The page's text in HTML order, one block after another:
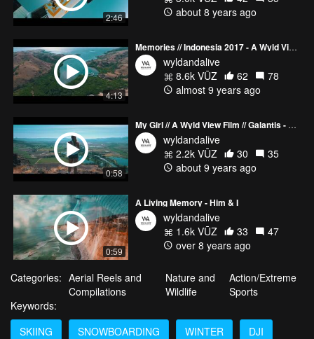
2:46
about 8 years ago
4:13
Memories // Indonesia 2017 - A Wyld View Film
wyldandalive
8.6k VŪZ
62
78
almost 9 years ago
0:58
My Girl // A Wyld View Film // Galantis - Runaway (JayKode Remix)
wyldandalive
2.2k VŪZ
30
35
about 9 years ago
0:59
A Living Memory - Him & I
wyldandalive
1.6k VŪZ
33
47
over 8 years ago
Categories: Aerial Reels and
Compilations
Nature and
Wildlife
Action/Extreme
Sports
Keywords:
SKIING
SNOWBOARDING WINTER DJI